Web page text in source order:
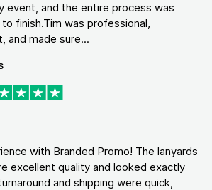
event, and the entire process was
finish.Tim was professional,
and made sure...
with Branded Promo! The lanyards
excellent quality and looked exactly
and shipping were quick,